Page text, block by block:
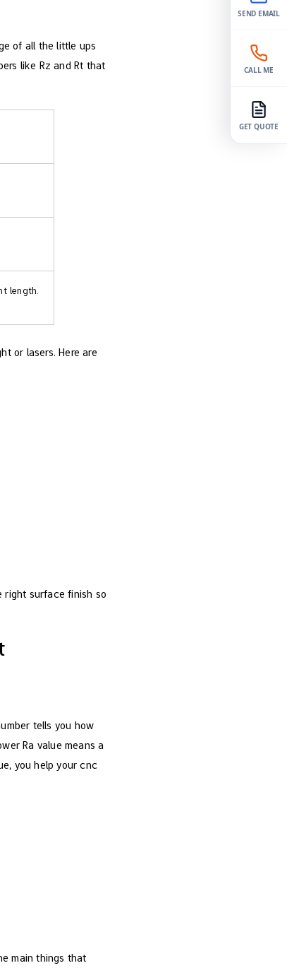
of all the little ups
like Rz and Rt that
length.
or lasers. Here are
right surface finish so
tells you how
Ra value means a
you help your cnc
main things that
SEND EMAIL
CALL ME
GET QUOTE